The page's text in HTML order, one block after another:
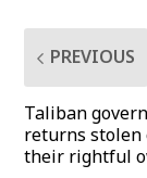
PREVIOUS
Taliban
returns stolen
their rightful